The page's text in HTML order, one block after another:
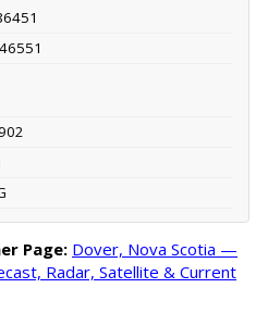
Page: Dover, Nova Scotia —
Radar, Satellite & Current